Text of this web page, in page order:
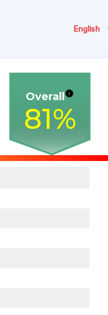
English
Overall
81%